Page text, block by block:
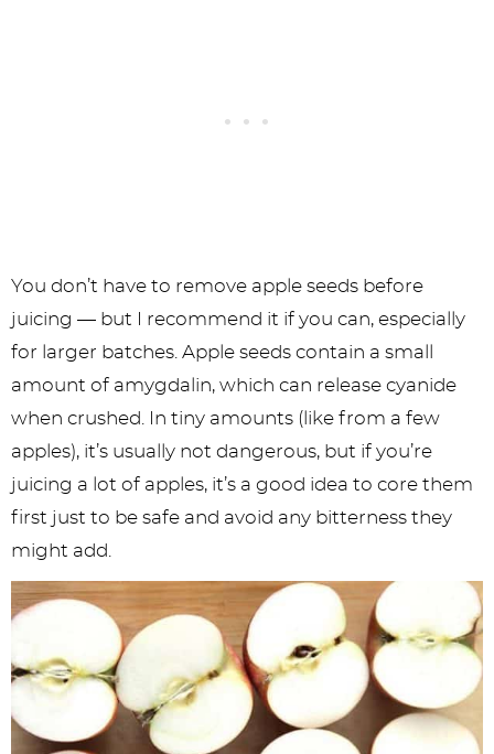
You don’t have to remove apple seeds before
juicing — but I recommend it if you can, especially
for larger batches. Apple seeds contain a small
amount of amygdalin, which can release cyanide
when crushed. In tiny amounts (like from a few
apples), it’s usually not dangerous, but if you’re
juicing a lot of apples, it’s a good idea to core them
first just to be safe and avoid any bitterness they
might add.